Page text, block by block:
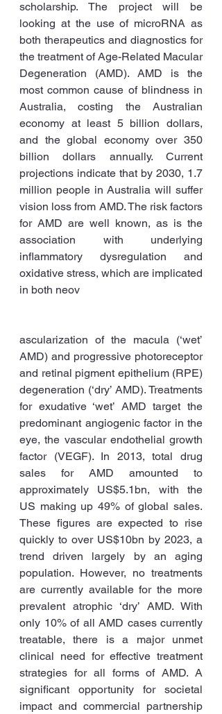
scholarship. The project will be
looking at the use of microRNA as
both therapeutics and diagnostics for
the treatment of Age-Related Macular
Degeneration (AMD). AMD is the
most common cause of blindness in
Australia, costing the Australian
economy at least 5 billion dollars,
and the global economy over 350
billion dollars annually. Current
projections indicate that by 2030, 1.7
million people in Australia will suffer
vision loss from AMD. The risk factors
for AMD are well known, as is the
association with underlying
inflammatory dysregulation and
oxidative stress, which are implicated
in both neov
ascularization of the macula (‘wet’
AMD) and progressive photoreceptor
and retinal pigment epithelium (RPE)
degeneration (‘dry’ AMD). Treatments
for exudative ‘wet’ AMD target the
predominant angiogenic factor in the
eye, the vascular endothelial growth
factor (VEGF). In 2013, total drug
sales for AMD amounted to
approximately US$5.1bn, with the
US making up 49% of global sales.
These figures are expected to rise
quickly to over US$10bn by 2023, a
trend driven largely by an aging
population. However, no treatments
are currently available for the more
prevalent atrophic ‘dry’ AMD. With
only 10% of all AMD cases currently
treatable, there is a major unmet
clinical need for effective treatment
strategies for all forms of AMD. A
significant opportunity for societal
impact and commercial partnership